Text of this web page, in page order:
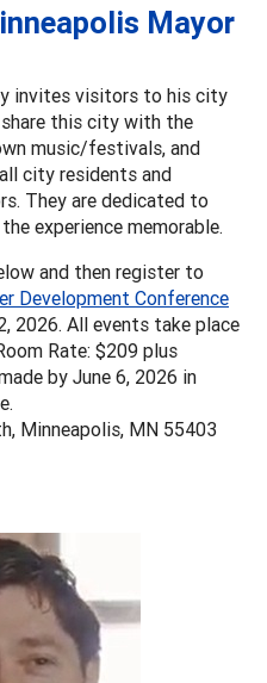
Mayor
invites visitors to his city
this city with the
music/festivals, and
city residents and
They are dedicated to
experience memorable.
and then register to
Development Conference
2026. All events take place
Rate: $209 plus
by June 6, 2026 in
Minneapolis, MN 55403